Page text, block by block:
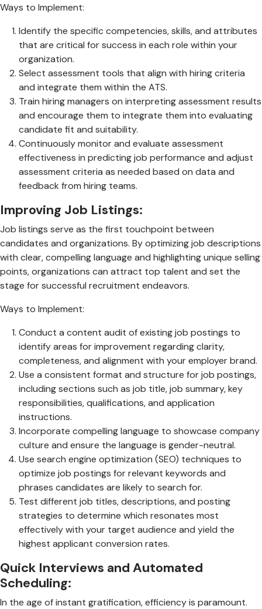
Ways to Implement:
Identify the specific competencies, skills, and attributes
that are critical for success in each role within your
organization.
Select assessment tools that align with hiring criteria
and integrate them within the ATS.
Train hiring managers on interpreting assessment results
and encourage them to integrate them into evaluating
candidate fit and suitability.
Continuously monitor and evaluate assessment
effectiveness in predicting job performance and adjust
assessment criteria as needed based on data and
feedback from hiring teams.
Improving Job Listings:
Job listings serve as the first touchpoint between
candidates and organizations. By optimizing job descriptions
with clear, compelling language and highlighting unique selling
points, organizations can attract top talent and set the
stage for successful recruitment endeavors.
Ways to Implement:
Conduct a content audit of existing job postings to
identify areas for improvement regarding clarity,
completeness, and alignment with your employer brand.
Use a consistent format and structure for job postings,
including sections such as job title, job summary, key
responsibilities, qualifications, and application
instructions.
Incorporate compelling language to showcase company
culture and ensure the language is gender-neutral.
Use search engine optimization (SEO) techniques to
optimize job postings for relevant keywords and
phrases candidates are likely to search for.
Test different job titles, descriptions, and posting
strategies to determine which resonates most
effectively with your target audience and yield the
highest applicant conversion rates.
Quick Interviews and Automated
Scheduling:
In the age of instant gratification, efficiency is paramount.